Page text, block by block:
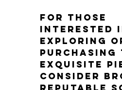
For those
interested
exploring
purchasing
exquisite
consider
reputable